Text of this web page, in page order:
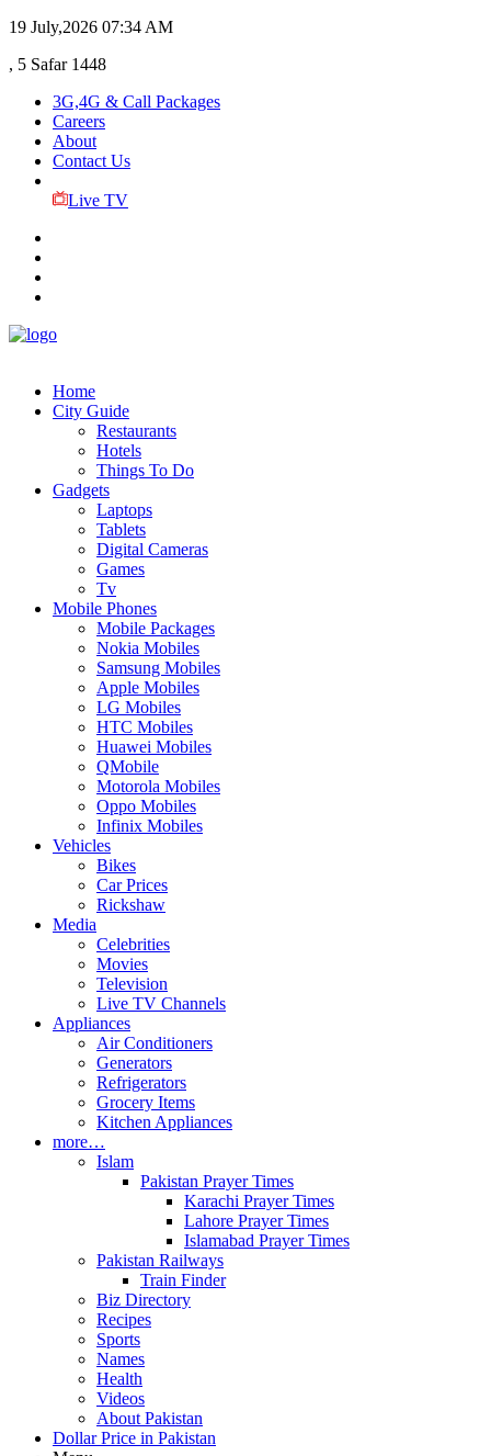
19 July,2026 07:34 AM
, 5 Safar 1448
3G,4G & Call Packages
Careers
About
Contact Us
Live TV
Home
City Guide
Restaurants
Hotels
Things To Do
Gadgets
Laptops
Tablets
Digital Cameras
Games
Tv
Mobile Phones
Mobile Packages
Nokia Mobiles
Samsung Mobiles
Apple Mobiles
LG Mobiles
HTC Mobiles
Huawei Mobiles
QMobile
Motorola Mobiles
Oppo Mobiles
Infinix Mobiles
Vehicles
Bikes
Car Prices
Rickshaw
Media
Celebrities
Movies
Television
Live TV Channels
Appliances
Air Conditioners
Generators
Refrigerators
Grocery Items
Kitchen Appliances
more…
Islam
Pakistan Prayer Times
Karachi Prayer Times
Lahore Prayer Times
Islamabad Prayer Times
Pakistan Railways
Train Finder
Biz Directory
Recipes
Sports
Names
Health
Videos
About Pakistan
Dollar Price in Pakistan